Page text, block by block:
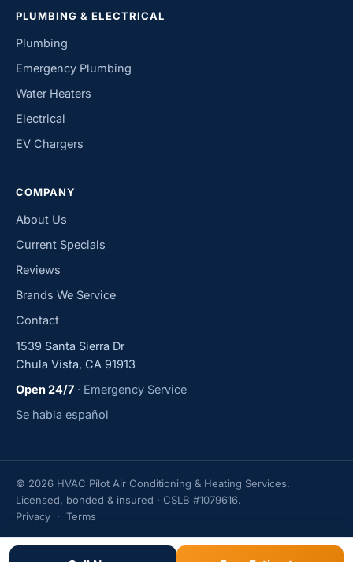
PLUMBING & ELECTRICAL
Plumbing
Emergency Plumbing
Water Heaters
Electrical
EV Chargers
COMPANY
About Us
Current Specials
Reviews
Brands We Service
Contact
1539 Santa Sierra Dr
Chula Vista, CA 91913
Open 24/7 · Emergency Service
Se habla español
© 2026 HVAC Pilot Air Conditioning & Heating Services.
Licensed, bonded & insured · CSLB #1079616.
Privacy · Terms